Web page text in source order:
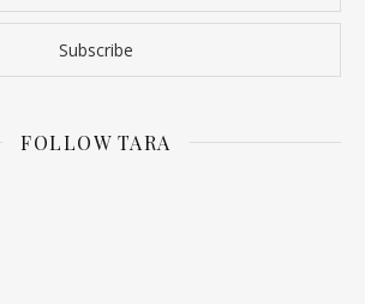
FOLLOW TARA